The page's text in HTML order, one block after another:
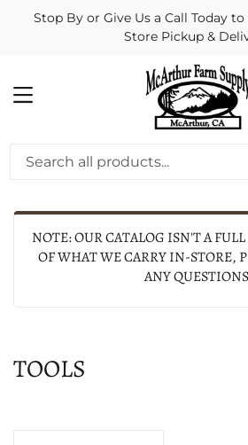
Stop By or Give Us a Call Today
Store Pickup &
MENU
NOTE: OUR CATALOG ISN'T A
OF WHAT WE CARRY IN-STORE,
ANY
TOOLS